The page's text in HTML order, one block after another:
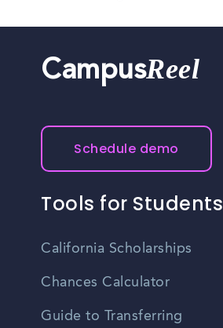
CampusReel
Schedule demo
Tools for Students
California Scholarships
Chances Calculator
Guide to Transferring